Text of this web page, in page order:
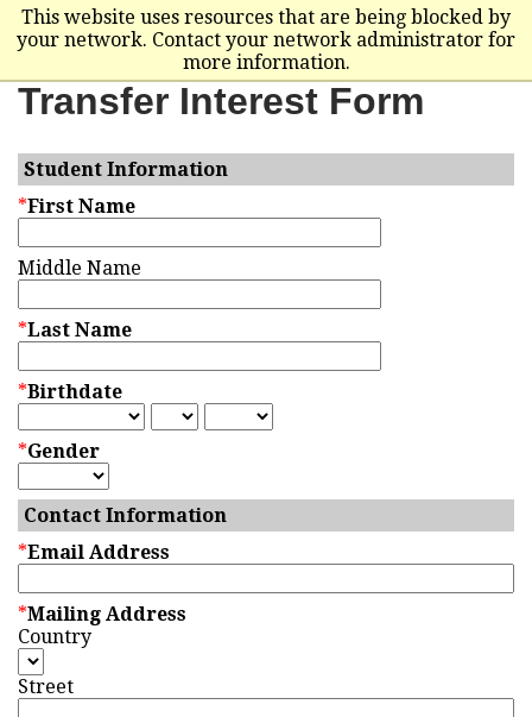
This website uses resources that are being blocked by
your network. Contact your network administrator for
more information.
Transfer Interest Form
Student Information
*First Name
Middle Name
*Last Name
*Birthdate
*Gender
Contact Information
*Email Address
*Mailing Address
Country
Street